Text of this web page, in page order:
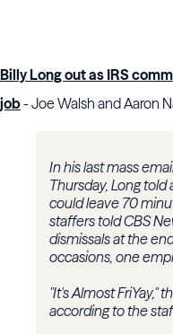
Billy Long out as IRS
job- Joe Walsh and Aaron
In his last mass
Thursday, Long
could leave 70
staffers told CBS
dismissals at the
occasions, one
"It's Almost FriYay,"
according to the